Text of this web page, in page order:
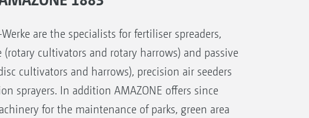
are the specialists for fertiliser spreaders,
(rotary cultivators and rotary harrows) and passive
cultivators and harrows), precision air seeders
sprayers. In addition AMAZONE offers since
for the maintenance of parks, green area